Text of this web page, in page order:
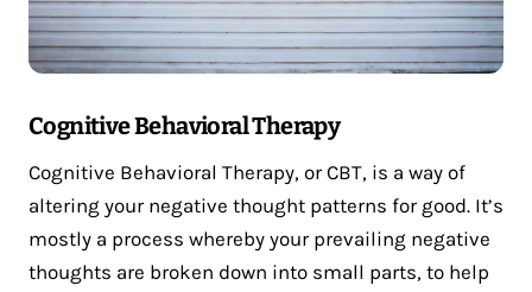
Cognitive Behavioral Therapy
Cognitive Behavioral Therapy, or CBT, is a way of
altering your negative thought patterns for good. It’s
mostly a process whereby your prevailing negative
thoughts are broken down into small parts, to help